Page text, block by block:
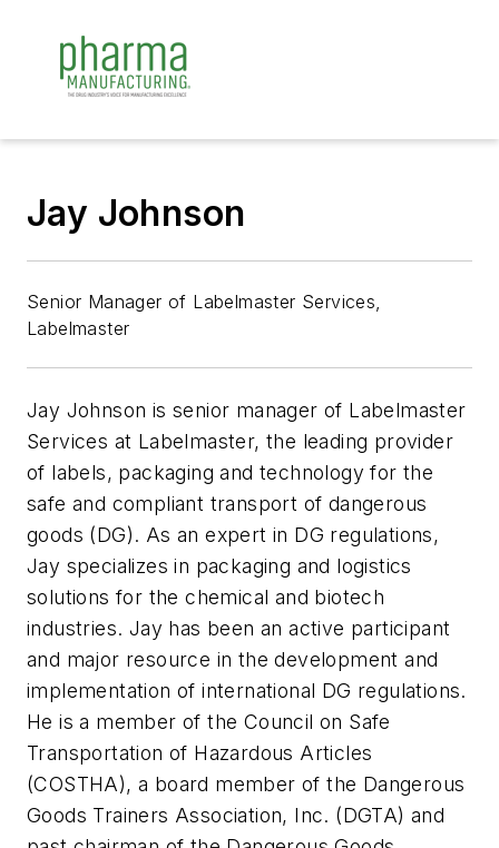
Jay Johnson
Senior Manager of Labelmaster Services,
Labelmaster
Jay Johnson is senior manager of Labelmaster
Services at Labelmaster, the leading provider
of labels, packaging and technology for the
safe and compliant transport of dangerous
goods (DG). As an expert in DG regulations,
Jay specializes in packaging and logistics
solutions for the chemical and biotech
industries. Jay has been an active participant
and major resource in the development and
implementation of international DG regulations.
He is a member of the Council on Safe
Transportation of Hazardous Articles
(COSTHA), a board member of the Dangerous
Goods Trainers Association, Inc. (DGTA) and